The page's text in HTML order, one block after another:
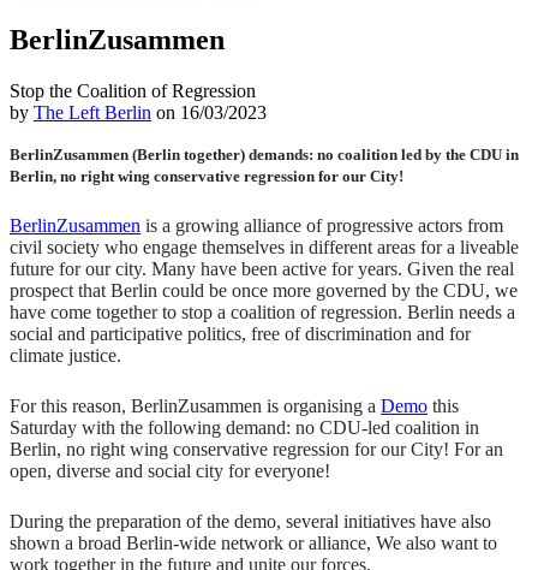
BerlinZusammen
Stop the Coalition of Regression
by The Left Berlin on 16/03/2023
BerlinZusammen (Berlin together) demands: no coalition led by the CDU in
Berlin, no right wing conservative regression for our City!
BerlinZusammen is a growing alliance of progressive actors from
civil society who engage themselves in different areas for a liveable
future for our city. Many have been active for years. Given the real
prospect that Berlin could be once more governed by the CDU, we
have come together to stop a coalition of regression. Berlin needs a
social and participative politics, free of discrimination and for
climate justice.
For this reason, BerlinZusammen is organising a Demo this
Saturday with the following demand: no CDU-led coalition in
Berlin, no right wing conservative regression for our City! For an
open, diverse and social city for everyone!
During the preparation of the demo, several initiatives have also
shown a broad Berlin-wide network or alliance, We also want to
work together in the future and unite our forces.